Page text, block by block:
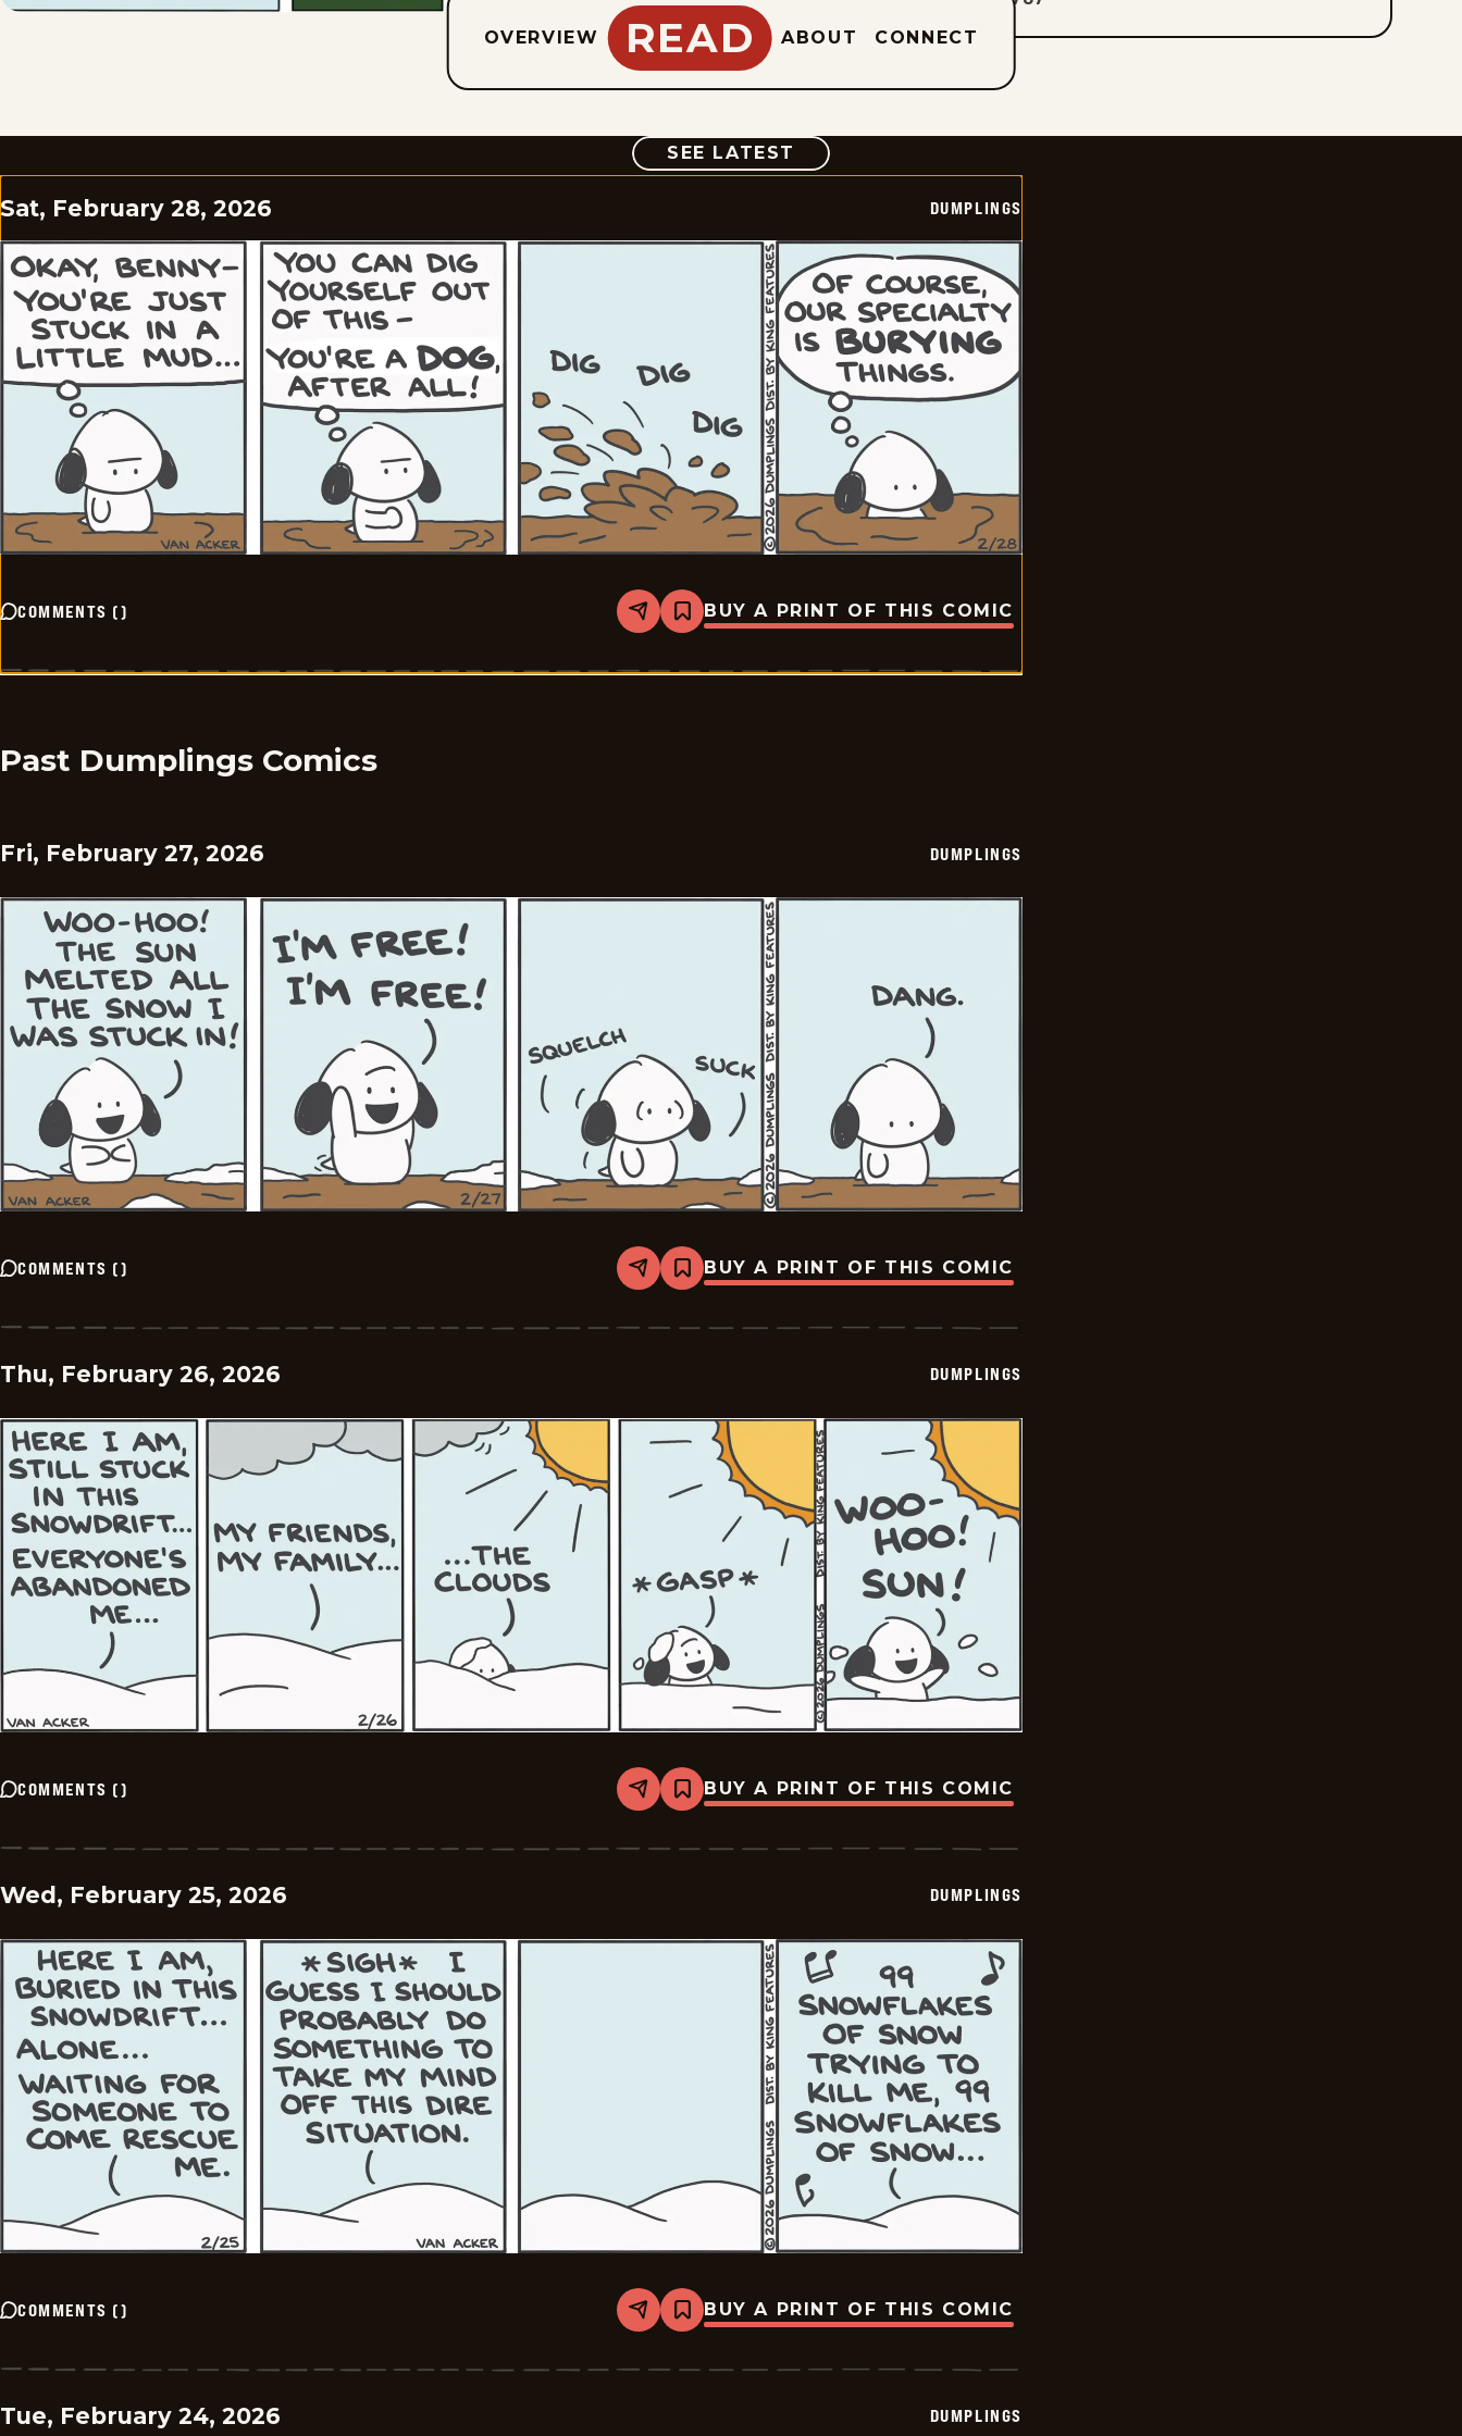
OVERVIEW READ ABOUT CONNECT
SEE LATEST COMIC
Sat, February 28, 2026 DUMPLINGS
COMMENTS () Share
Bookmark
Dumplings
2026-
BUY A PRINT OF THIS COMIC
Past Dumplings Comics
Fri, February 27, 2026 DUMPLINGS
COMMENTS () Share
Bookmark
Dumplings
2026-
BUY A PRINT OF THIS COMIC
Thu, February 26, 2026 DUMPLINGS
COMMENTS () Share
Bookmark
Dumplings
2026-
BUY A PRINT OF THIS COMIC
Wed, February 25, 2026 DUMPLINGS
COMMENTS () Share
Bookmark
Dumplings
2026-
BUY A PRINT OF THIS COMIC
Tue, February 24, 2026 DUMPLINGS